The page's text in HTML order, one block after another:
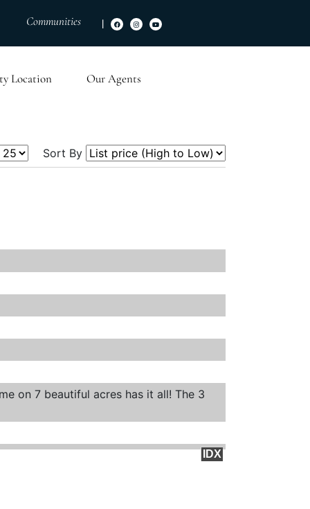
Communities |
Location Our Agents
Sort By
on 7 beautiful acres has it all! The 3
IDX